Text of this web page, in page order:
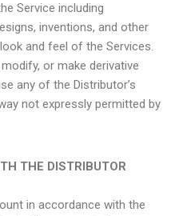
Service including
inventions, and other
and feel of the Services.
or make derivative
any of the Distributor’s
not expressly permitted by
THE DISTRIBUTOR
in accordance with the